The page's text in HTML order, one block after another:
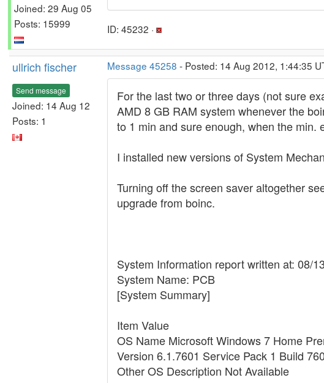
Joined: 29 Aug 05
Posts: 15999
ID: 45232 ·
ullrich fischer
Send message
Joined: 14 Aug 12
Posts: 1
Message 45258 - Posted: 14 Aug 2012, 1:44:35
For the last two or three days (not sure
AMD 8 GB RAM system whenever the
to 1 min and sure enough, when the min.
I installed new versions of System
Turning off the screen saver altogether
upgrade from boinc.
System Information report written at: 08/
System Name: PCB
[System Summary]
Item Value
OS Name Microsoft Windows 7 Home
Version 6.1.7601 Service Pack 1 Build
Other OS Description Not Available